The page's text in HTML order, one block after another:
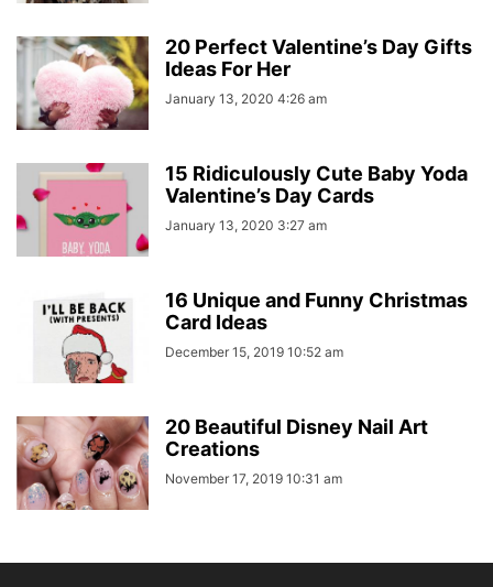
20 Perfect Valentine’s Day Gifts
Ideas For Her
January 13, 2020 4:26 am
15 Ridiculously Cute Baby Yoda
Valentine’s Day Cards
January 13, 2020 3:27 am
16 Unique and Funny Christmas
Card Ideas
December 15, 2019 10:52 am
20 Beautiful Disney Nail Art
Creations
November 17, 2019 10:31 am